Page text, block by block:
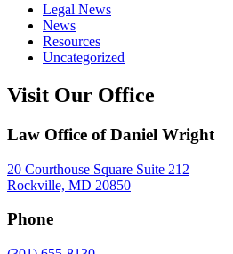
Legal News
News
Resources
Uncategorized
Visit Our Office
Law Office of Daniel Wright
20 Courthouse Square Suite 212
Rockville, MD 20850
Phone